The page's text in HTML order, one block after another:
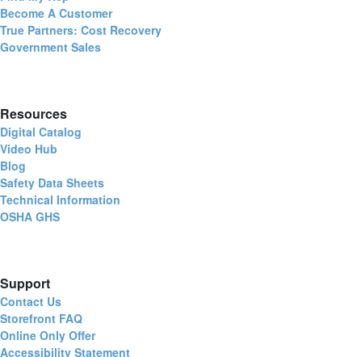
Become A Customer
True Partners: Cost Recovery
Government Sales
Resources
Digital Catalog
Video Hub
Blog
Safety Data Sheets
Technical Information
OSHA GHS
Support
Contact Us
Storefront FAQ
Online Only Offer
Accessibility Statement